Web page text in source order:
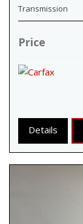
Transmission
Price
Details